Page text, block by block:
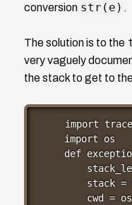
conversion str(e) .
The solution is to the
very vaguely
the stack to get to
import
import os
def
stack =
cwd =